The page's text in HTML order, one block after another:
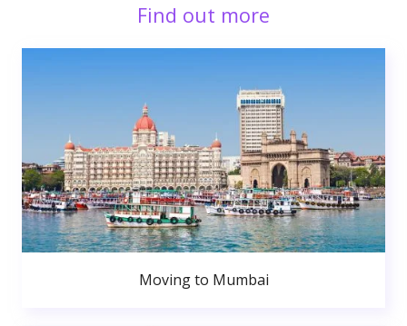
Find out more
Moving to Mumbai